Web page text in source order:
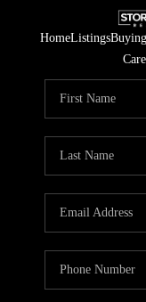
HomeListingsBuying